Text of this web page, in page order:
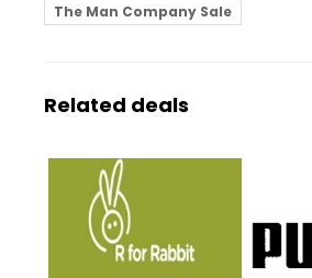
The Man Company Sale
Related deals